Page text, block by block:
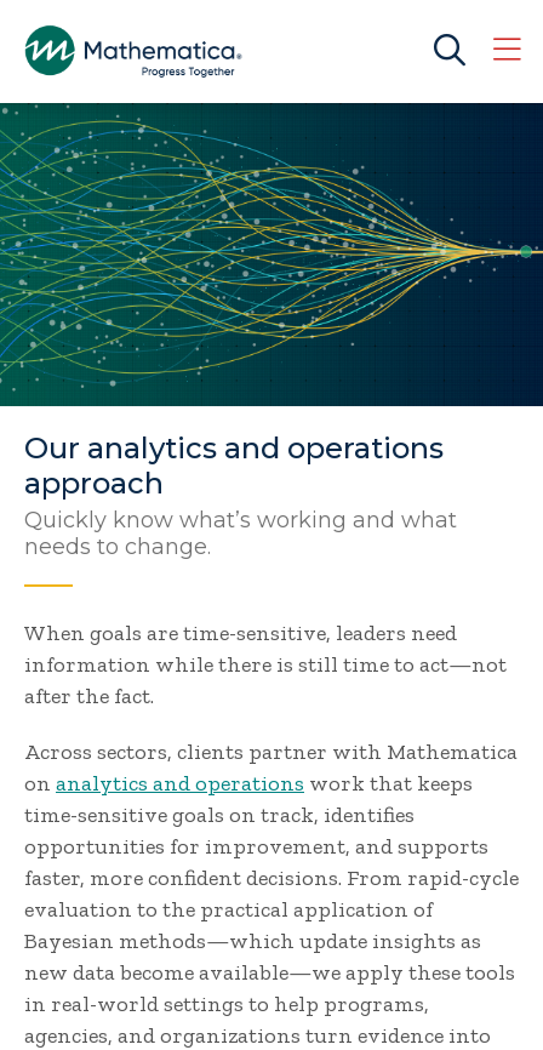
Our analytics and operations
approach
Quickly know what’s working and what
needs to change.
When goals are time-sensitive, leaders need
information while there is still time to act—not
after the fact.
Across sectors, clients partner with Mathematica
on analytics and operations work that keeps
time-sensitive goals on track, identifies
opportunities for improvement, and supports
faster, more confident decisions. From rapid-cycle
evaluation to the practical application of
Bayesian methods—which update insights as
new data become available—we apply these tools
in real-world settings to help programs,
agencies, and organizations turn evidence into